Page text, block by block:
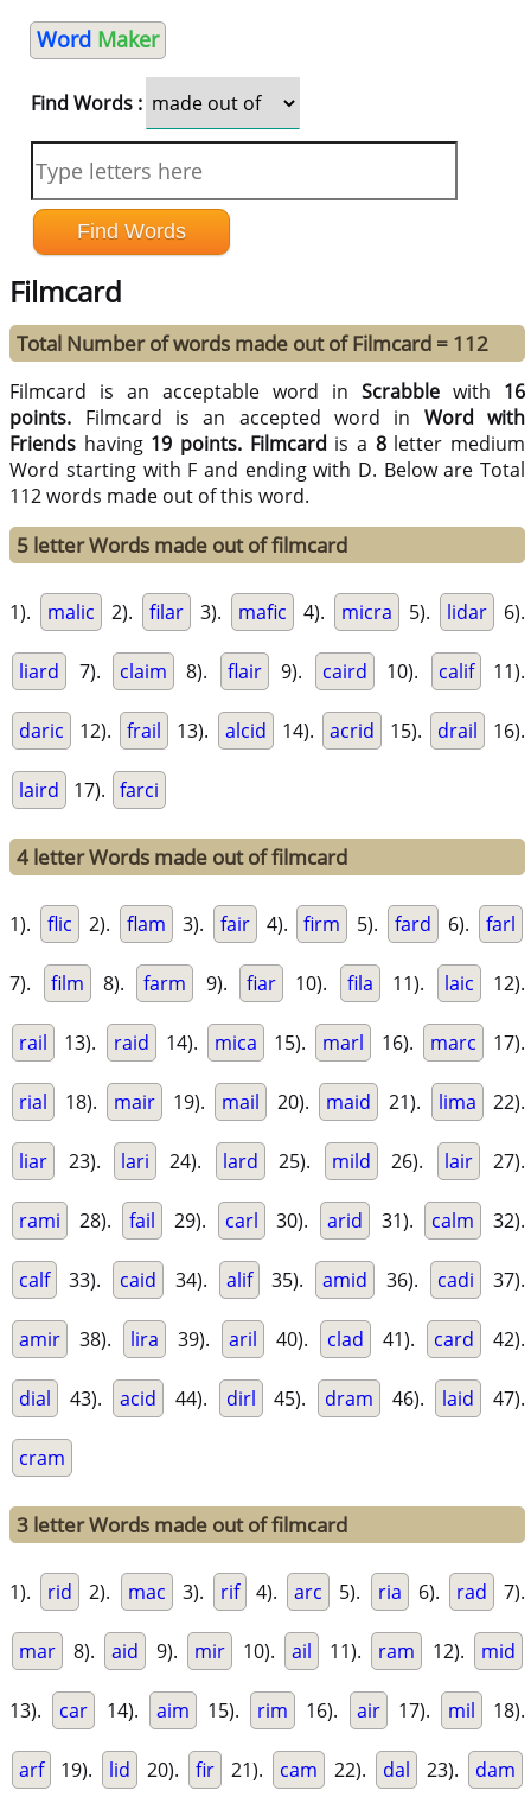
Word Maker
Find Words :
Filmcard
Total Number of words made out of Filmcard = 112
Filmcard is an acceptable word inScrabble with 16
points. Filmcard is an accepted word in Word with
Friends having 19 points. Filmcard is a 8letter medium
Word starting with F and ending with D. Below are Total
112 words made out of this word.
5 letter Words made out of filmcard
1). malic 2). filar 3). mafic 4). micra 5). lidar 6).
liard 7). claim 8). flair 9). caird 10). calif 11).
daric 12). frail 13). alcid 14). acrid 15). drail 16).
laird 17). farci
4 letter Words made out of filmcard
1). flic 2). flam 3). fair 4). firm 5). fard 6). farl
7). film 8). farm 9). fiar 10). fila 11). laic 12).
rail 13). raid 14). mica 15). marl 16). marc 17).
rial 18). mair 19). mail 20). maid 21). lima 22).
liar 23). lari 24). lard 25). mild 26). lair 27).
rami 28). fail 29). carl 30). arid 31). calm 32).
calf 33). caid 34). alif 35). amid 36). cadi 37).
amir 38). lira 39). aril 40). clad 41). card 42).
dial 43). acid 44). dirl 45). dram 46). laid 47).
cram
3 letter Words made out of filmcard
1). rid 2). mac 3). rif 4). arc 5). ria 6). rad 7).
mar 8). aid 9). mir 10). ail 11). ram 12). mid
13). car 14). aim 15). rim 16). air 17). mil 18).
arf 19). lid 20). fir 21). cam 22). dal 23). dam